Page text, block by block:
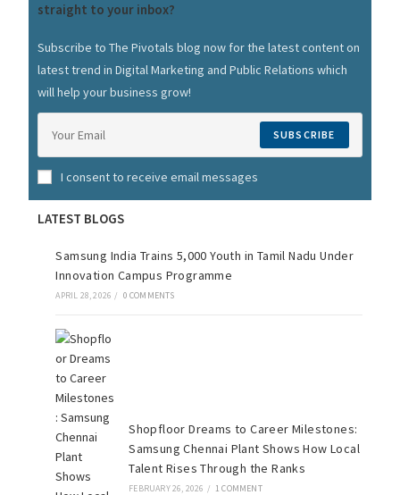
straight to your inbox?
Subscribe to The Pivotals blog now for the latest content on
latest trend in Digital Marketing and Public Relations which
will help your business grow!
SUBSCRIBE
I consent to receive email messages
LATEST BLOGS
Samsung India Trains 5,000 Youth in Tamil Nadu Under
Innovation Campus Programme
APRIL 28, 2026 / 0 COMMENTS
Shopfloor Dreams to Career Milestones:
Samsung Chennai Plant Shows How Local
Talent Rises Through the Ranks
FEBRUARY 26, 2026 / 1 COMMENT